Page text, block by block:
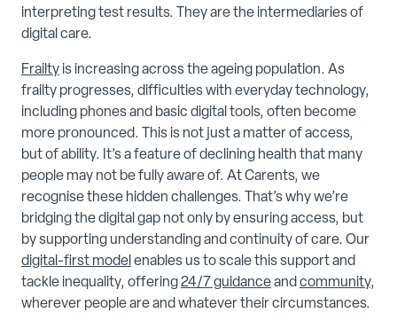
interpreting test results. They are the intermediaries of
digital care.
Frailty is increasing across the ageing population. As
frailty progresses, difficulties with everyday technology,
including phones and basic digital tools, often become
more pronounced. This is not just a matter of access,
but of ability. It’s a feature of declining health that many
people may not be fully aware of. At Carents, we
recognise these hidden challenges. That’s why we’re
bridging the digital gap not only by ensuring access, but
by supporting understanding and continuity of care. Our
digital-first model enables us to scale this support and
tackle inequality, offering24/7 guidanceand community,
wherever people are and whatever their circumstances.